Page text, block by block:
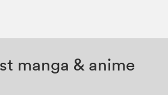
manga & anime